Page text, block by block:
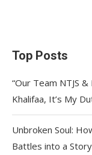
Top Posts
“Our Team NTJS
Khalifaa, It’s My
Unbroken Soul:
Battles into a